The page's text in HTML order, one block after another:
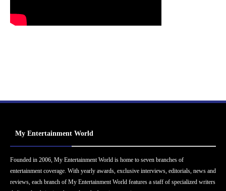
My Entertainment World
Founded in 2006, My Entertainment World is home to seven branches of
entertainment coverage. With yearly awards, exclusive interviews, editorials, news and
reviews, each branch of My Entertainment World features a staff of specialized writers